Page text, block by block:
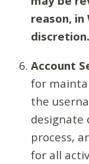
reason, in
discretion.
Account
for
the
designate
process,
for all